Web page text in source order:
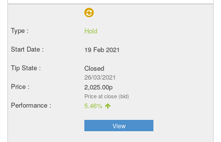
Hold
19 Feb 2021
Closed
26/03/2021
2,025.00p
Price at close (bid)
5.46%
View